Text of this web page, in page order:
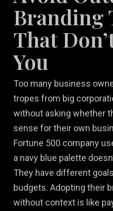
Branding
That
You
Too many business
tropes from big
without asking whether
sense for their own
Fortune 500 company
a navy blue palette
They have different
budgets. Adopting their
without context is like